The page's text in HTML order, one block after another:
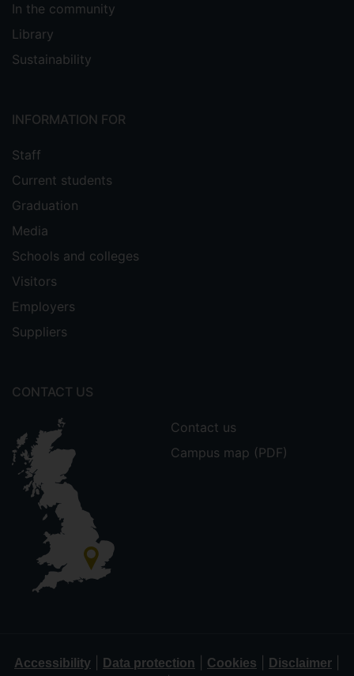
In the community
Library
Sustainability
INFORMATION FOR
Staff
Current students
Graduation
Media
Schools and colleges
Visitors
Employers
Suppliers
CONTACT US
Contact us
Campus map (PDF)
Accessibility Data protection Cookies Disclaimer